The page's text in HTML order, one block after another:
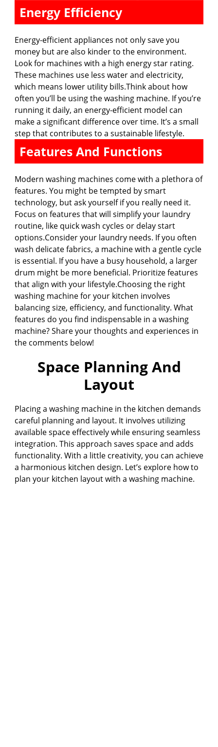
Energy Efficiency
Energy-efficient appliances not only save you
money but are also kinder to the environment.
Look for machines with a high energy star rating.
These machines use less water and electricity,
which means lower utility bills.Think about how
often you’ll be using the washing machine. If you’re
running it daily, an energy-efficient model can
make a significant difference over time. It’s a small
step that contributes to a sustainable lifestyle.
Features And Functions
Modern washing machines come with a plethora of
features. You might be tempted by smart
technology, but ask yourself if you really need it.
Focus on features that will simplify your laundry
routine, like quick wash cycles or delay start
options.Consider your laundry needs. If you often
wash delicate fabrics, a machine with a gentle cycle
is essential. If you have a busy household, a larger
drum might be more beneficial. Prioritize features
that align with your lifestyle.Choosing the right
washing machine for your kitchen involves
balancing size, efficiency, and functionality. What
features do you find indispensable in a washing
machine? Share your thoughts and experiences in
the comments below!
Space Planning And
Layout
Placing a washing machine in the kitchen demands
careful planning and layout. It involves utilizing
available space effectively while ensuring seamless
integration. This approach saves space and adds
functionality. With a little creativity, you can achieve
a harmonious kitchen design. Let’s explore how to
plan your kitchen layout with a washing machine.